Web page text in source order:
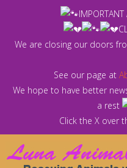
We are closing our doors
See our page at
We hope to have better
a rest
Click the X over